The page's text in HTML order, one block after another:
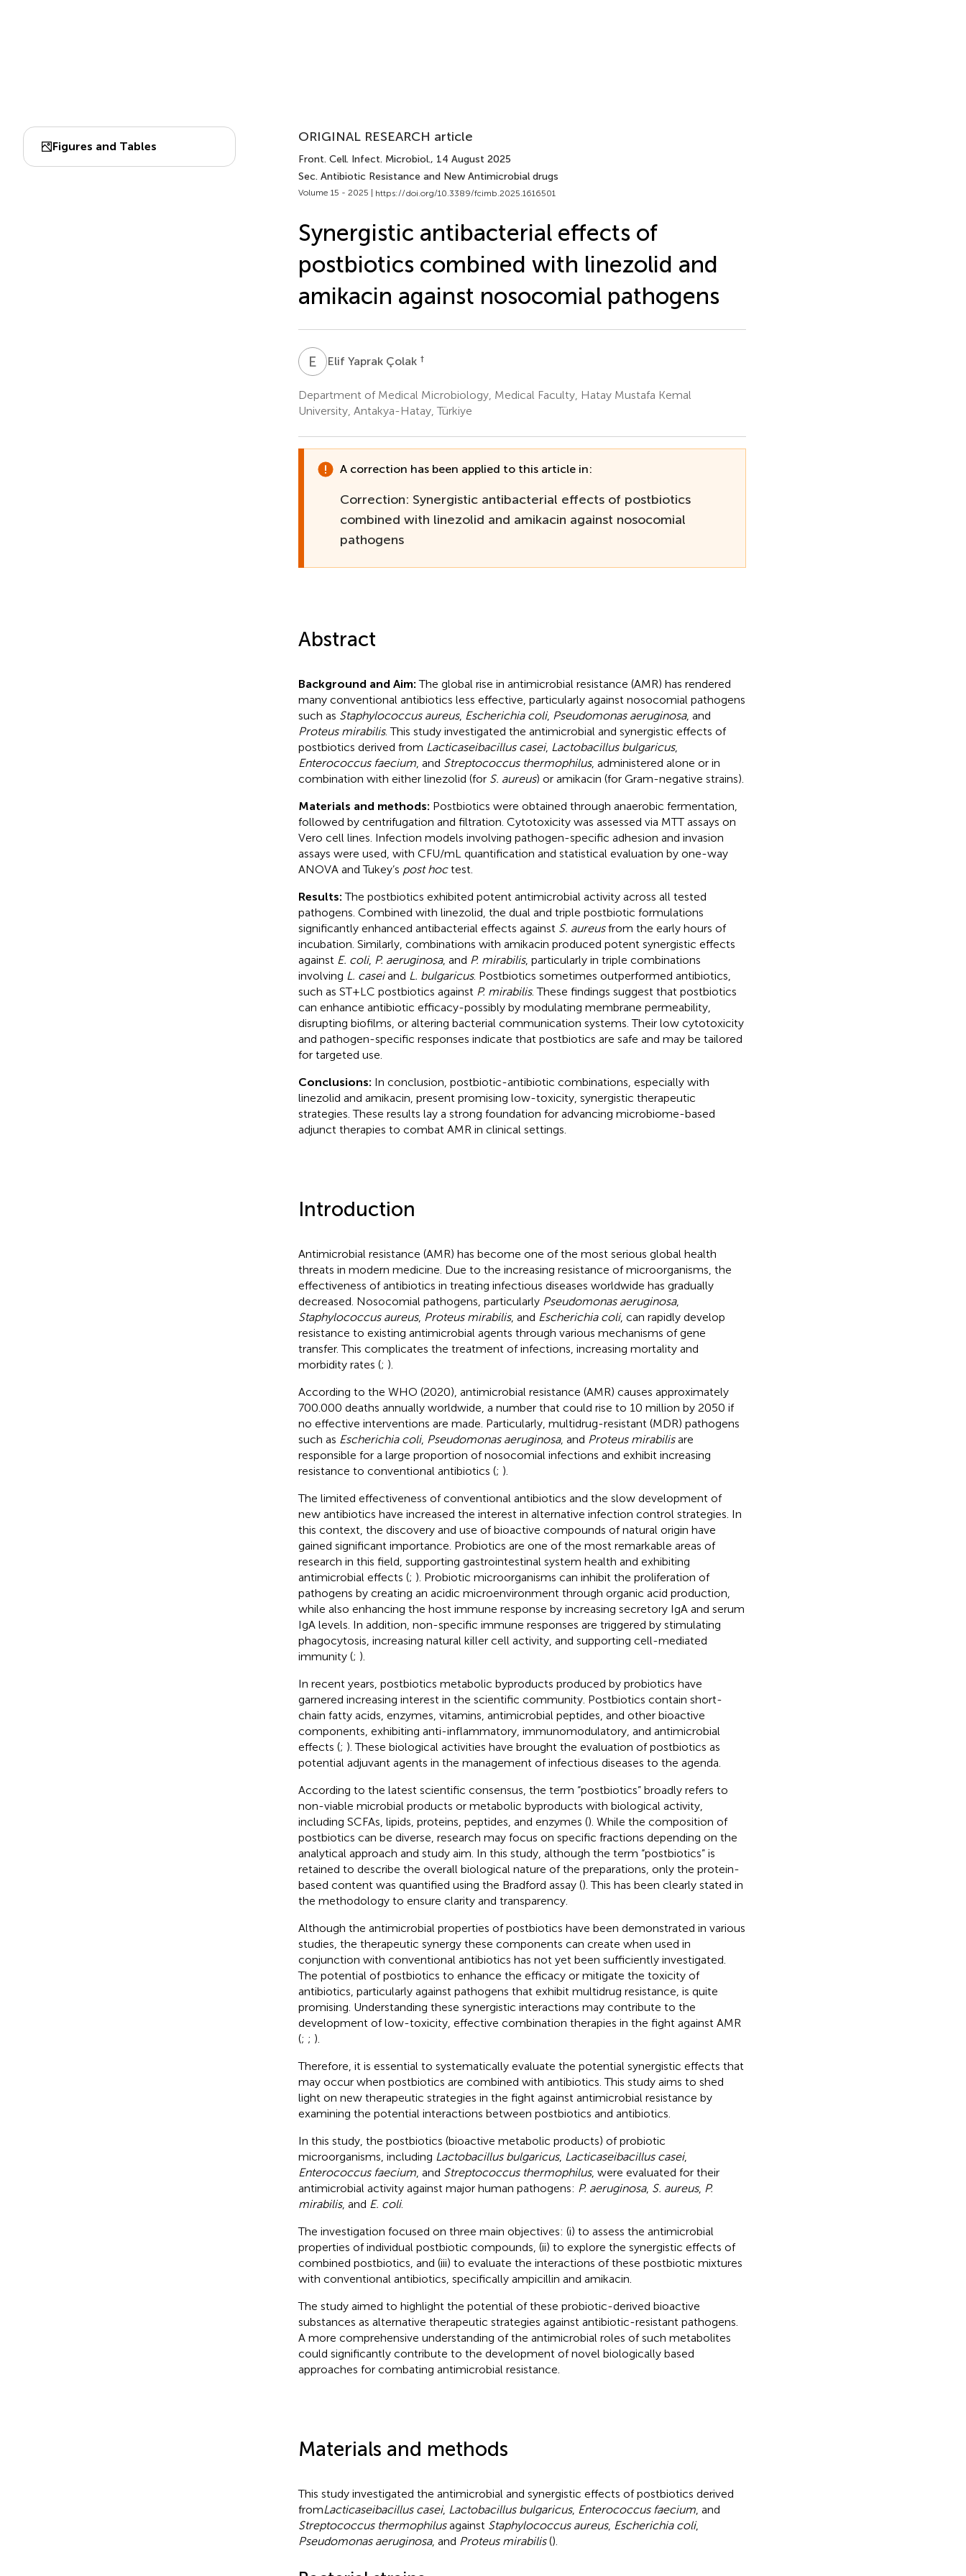
Figures and Tables
ORIGINAL RESEARCH article
Front. Cell. Infect. Microbiol., 14 August 2025
Sec. Antibiotic Resistance and New Antimicrobial drugs
Volume 15 - 2025 | https://doi.org/10.3389/fcimb.2025.1616501
Synergistic antibacterial effects of
postbiotics combined with linezolid and
amikacin against nosocomial pathogens
E YElif Yaprak Çolak †
Department of Medical Microbiology, Medical Faculty, Hatay Mustafa Kemal
University, Antakya-Hatay, Türkiye
A correction has been applied to this article in:
Correction: Synergistic antibacterial effects of postbiotics
combined with linezolid and amikacin against nosocomial
pathogens
Abstract
Background and Aim:The global rise in antimicrobial resistance (AMR) has rendered
many conventional antibiotics less effective, particularly against nosocomial pathogens
such as Staphylococcus aureus, Escherichia coli, Pseudomonas aeruginosa, and
Proteus mirabilis. This study investigated the antimicrobial and synergistic effects of
postbiotics derived from Lacticaseibacillus casei, Lactobacillus bulgaricus,
Enterococcus faecium, and Streptococcus thermophilus, administered alone or in
combination with either linezolid (for S. aureus) or amikacin (for Gram-negative strains).
Materials and methods: Postbiotics were obtained through anaerobic fermentation,
followed by centrifugation and filtration. Cytotoxicity was assessed via MTT assays on
Vero cell lines. Infection models involving pathogen-specific adhesion and invasion
assays were used, with CFU/mL quantification and statistical evaluation by one-way
ANOVA and Tukey’s post hoctest.
Results:The postbiotics exhibited potent antimicrobial activity across all tested
pathogens. Combined with linezolid, the dual and triple postbiotic formulations
significantly enhanced antibacterial effects against S. aureusfrom the early hours of
incubation. Similarly, combinations with amikacin produced potent synergistic effects
against E. coli, P. aeruginosa, and P. mirabilis, particularly in triple combinations
involving L. caseiand L. bulgaricus. Postbiotics sometimes outperformed antibiotics,
such as ST+LC postbiotics against P. mirabilis. These findings suggest that postbiotics
can enhance antibiotic efficacy-possibly by modulating membrane permeability,
disrupting biofilms, or altering bacterial communication systems. Their low cytotoxicity
and pathogen-specific responses indicate that postbiotics are safe and may be tailored
for targeted use.
Conclusions: In conclusion, postbiotic-antibiotic combinations, especially with
linezolid and amikacin, present promising low-toxicity, synergistic therapeutic
strategies. These results lay a strong foundation for advancing microbiome-based
adjunct therapies to combat AMR in clinical settings.
Introduction
Antimicrobial resistance (AMR) has become one of the most serious global health
threats in modern medicine. Due to the increasing resistance of microorganisms, the
effectiveness of antibiotics in treating infectious diseases worldwide has gradually
decreased. Nosocomial pathogens, particularly Pseudomonas aeruginosa,
Staphylococcus aureus, Proteus mirabilis, and Escherichia coli, can rapidly develop
resistance to existing antimicrobial agents through various mechanisms of gene
transfer. This complicates the treatment of infections, increasing mortality and
morbidity rates (; ).
According to the WHO (2020), antimicrobial resistance (AMR) causes approximately
700.000 deaths annually worldwide, a number that could rise to 10 million by 2050 if
no effective interventions are made. Particularly, multidrug-resistant (MDR) pathogens
such as Escherichia coli, Pseudomonas aeruginosa, and Proteus mirabilisare
responsible for a large proportion of nosocomial infections and exhibit increasing
resistance to conventional antibiotics (; ).
The limited effectiveness of conventional antibiotics and the slow development of
new antibiotics have increased the interest in alternative infection control strategies. In
this context, the discovery and use of bioactive compounds of natural origin have
gained significant importance. Probiotics are one of the most remarkable areas of
research in this field, supporting gastrointestinal system health and exhibiting
antimicrobial effects (; ). Probiotic microorganisms can inhibit the proliferation of
pathogens by creating an acidic microenvironment through organic acid production,
while also enhancing the host immune response by increasing secretory IgA and serum
IgA levels. In addition, non-specific immune responses are triggered by stimulating
phagocytosis, increasing natural killer cell activity, and supporting cell-mediated
immunity (; ).
In recent years, postbiotics metabolic byproducts produced by probiotics have
garnered increasing interest in the scientific community. Postbiotics contain short-
chain fatty acids, enzymes, vitamins, antimicrobial peptides, and other bioactive
components, exhibiting anti-inflammatory, immunomodulatory, and antimicrobial
effects (; ). These biological activities have brought the evaluation of postbiotics as
potential adjuvant agents in the management of infectious diseases to the agenda.
According to the latest scientific consensus, the term “postbiotics” broadly refers to
non-viable microbial products or metabolic byproducts with biological activity,
including SCFAs, lipids, proteins, peptides, and enzymes (). While the composition of
postbiotics can be diverse, research may focus on specific fractions depending on the
analytical approach and study aim. In this study, although the term “postbiotics” is
retained to describe the overall biological nature of the preparations, only the protein-
based content was quantified using the Bradford assay (). This has been clearly stated in
the methodology to ensure clarity and transparency.
Although the antimicrobial properties of postbiotics have been demonstrated in various
studies, the therapeutic synergy these components can create when used in
conjunction with conventional antibiotics has not yet been sufficiently investigated.
The potential of postbiotics to enhance the efficacy or mitigate the toxicity of
antibiotics, particularly against pathogens that exhibit multidrug resistance, is quite
promising. Understanding these synergistic interactions may contribute to the
development of low-toxicity, effective combination therapies in the fight against AMR
(; ; ).
Therefore, it is essential to systematically evaluate the potential synergistic effects that
may occur when postbiotics are combined with antibiotics. This study aims to shed
light on new therapeutic strategies in the fight against antimicrobial resistance by
examining the potential interactions between postbiotics and antibiotics.
In this study, the postbiotics (bioactive metabolic products) of probiotic
microorganisms, including Lactobacillus bulgaricus, Lacticaseibacillus casei,
Enterococcus faecium, and Streptococcus thermophilus, were evaluated for their
antimicrobial activity against major human pathogens: P. aeruginosa, S. aureus, P.
mirabilis, and E. coli.
The investigation focused on three main objectives: (i) to assess the antimicrobial
properties of individual postbiotic compounds, (ii) to explore the synergistic effects of
combined postbiotics, and (iii) to evaluate the interactions of these postbiotic mixtures
with conventional antibiotics, specifically ampicillin and amikacin.
The study aimed to highlight the potential of these probiotic-derived bioactive
substances as alternative therapeutic strategies against antibiotic-resistant pathogens.
A more comprehensive understanding of the antimicrobial roles of such metabolites
could significantly contribute to the development of novel biologically based
approaches for combating antimicrobial resistance.
Materials and methods
This study investigated the antimicrobial and synergistic effects of postbiotics derived
fromLacticaseibacillus casei, Lactobacillus bulgaricus, Enterococcus faecium, and
Streptococcus thermophilusagainst Staphylococcus aureus, Escherichia coli,
Pseudomonas aeruginosa, and Proteus mirabilis().